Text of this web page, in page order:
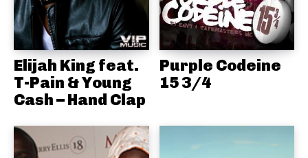
Elijah King feat.
T-Pain & Young
Cash – Hand Clap
Purple Codeine
15 3/4